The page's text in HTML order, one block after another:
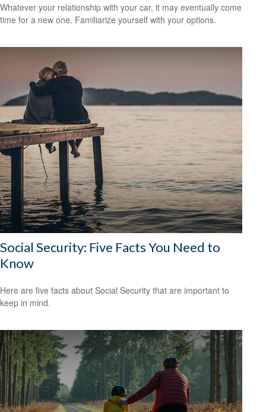
Whatever your relationship with your car, it may eventually come
time for a new one. Familiarize yourself with your options.
Social Security: Five Facts You Need to
Know
Here are five facts about Social Security that are important to
keep in mind.